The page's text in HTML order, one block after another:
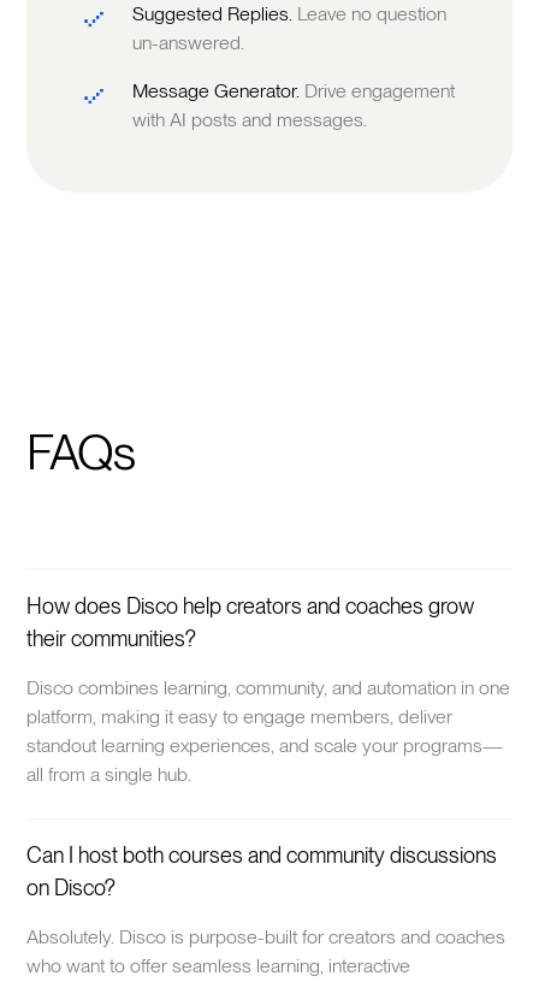
Suggested Replies. Leave no question
un-answered.
Message Generator. Drive engagement
with AI posts and messages.
FAQs
How does Disco help creators and coaches grow
their communities?
Disco combines learning, community, and automation in one
platform, making it easy to engage members, deliver
standout learning experiences, and scale your programs—
all from a single hub.
Can I host both courses and community discussions
on Disco?
Absolutely. Disco is purpose-built for creators and coaches
who want to offer seamless learning, interactive